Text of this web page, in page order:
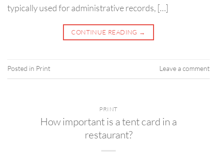
typically used for administrative records, […]
CONTINUE READING →
Posted in Print Leave a comment
PRINT
How important is a tent card in a
restaurant?